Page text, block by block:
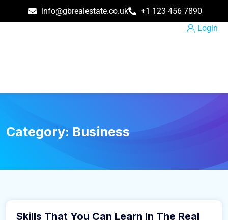
info@gbrealestate.co.uk
+1 123 456 7890
Login
Category: Business
Business
Skills That You Can Learn In The Real